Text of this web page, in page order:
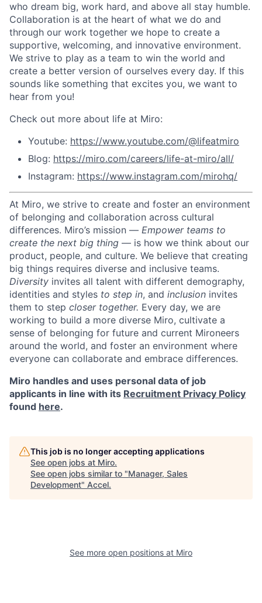
who dream big, work hard, and above all stay humble.
Collaboration is at the heart of what we do and
through our work together we hope to create a
supportive, welcoming, and innovative environment.
We strive to play as a team to win the world and
create a better version of ourselves every day. If this
sounds like something that excites you, we want to
hear from you!
Check out more about life at Miro:
Youtube: https://www.youtube.com/@lifeatmiro
Blog: https://miro.com/careers/life-at-miro/all/
Instagram: https://www.instagram.com/mirohq/
At Miro, we strive to create and foster an environment
of belonging and collaboration across cultural
differences. Miro’s mission — Empower teams to
create the next big thing — is how we think about our
product, people, and culture. We believe that creating
big things requires diverse and inclusive teams.
Diversity invites all talent with different demography,
identities and styles to step in, and inclusion invites
them to step closer together. Every day, we are
working to build a more diverse Miro, cultivate a
sense of belonging for future and current Mironeers
around the world, and foster an environment where
everyone can collaborate and embrace differences.
Miro handles and uses personal data of job
applicants in line with its Recruitment Privacy Policy
found here.
This job is no longer accepting applications
See open jobs at Miro.
See open jobs similar to "Manager, Sales
Development" Accel.
See more open positions at Miro